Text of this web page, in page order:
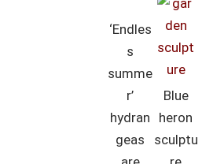
‘Endles
s
summe
r’
hydran
geas
Blue
heron
sculptu